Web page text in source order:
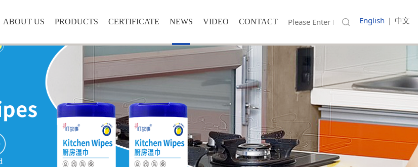
English | 中文
ABOUT US PRODUCTS CERTIFICATE NEWS VIDEO CONTACT